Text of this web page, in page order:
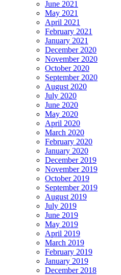
June 2021
May 2021
April 2021
February 2021
January 2021
December 2020
November 2020
October 2020
September 2020
August 2020
July 2020
June 2020
May 2020
April 2020
March 2020
February 2020
January 2020
December 2019
November 2019
October 2019
September 2019
August 2019
July 2019
June 2019
May 2019
April 2019
March 2019
February 2019
January 2019
December 2018